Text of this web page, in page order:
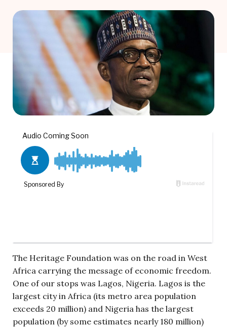
The Heritage Foundation was on the road in West
Africa carrying the message of economic freedom.
One of our stops was Lagos, Nigeria. Lagos is the
largest city in Africa (its metro area population
exceeds 20 million) and Nigeria has the largest
population (by some estimates nearly 180 million)